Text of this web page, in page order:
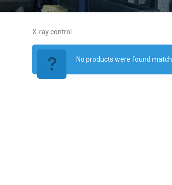
X-ray control
No products were found